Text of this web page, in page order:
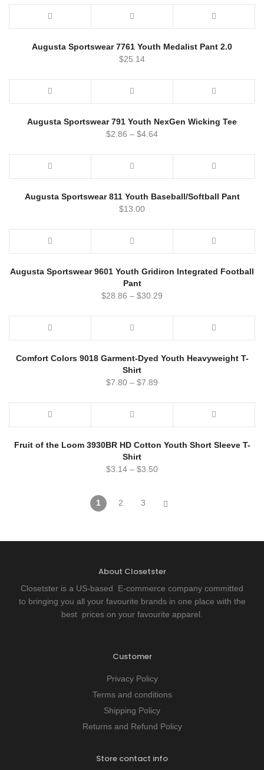
Augusta Sportswear 7761 Youth Medalist Pant 2.0
$25.14
Augusta Sportswear 791 Youth NexGen Wicking Tee
$2.86 – $4.64
Augusta Sportswear 811 Youth Baseball/Softball Pant
$13.00
Augusta Sportswear 9601 Youth Gridiron Integrated Football
Pant
$28.86 – $30.29
Comfort Colors 9018 Garment-Dyed Youth Heavyweight T-
Shirt
$7.80 – $7.89
Fruit of the Loom 3930BR HD Cotton Youth Short Sleeve T-
Shirt
$3.14 – $3.50
1 2 3
About Closetster
Closetster is a US-based E-commerce company committed
to bringing you all your favourite brands in one place with the
best prices on your favourite apparel.
Customer
Privacy Policy
Terms and conditions
Shipping Policy
Returns and Refund Policy
Store contact info